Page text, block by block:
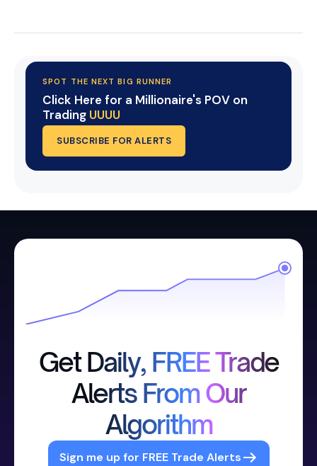
SPOT THE NEXT BIG RUNNER
Click Here for a Millionaire's POV on
Trading UUUU
SUBSCRIBE FOR ALERTS
Get Daily, FREE Trade
Alerts From Our
Algorithm
Sign me up for FREE Trade Alerts